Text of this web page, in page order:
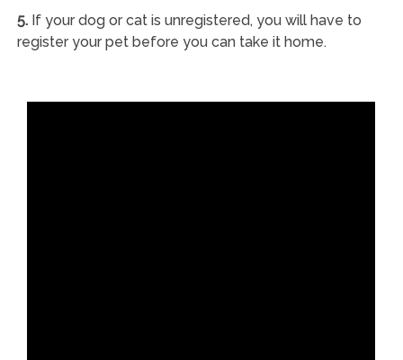
5.If your dog or cat is unregistered, you will have to
register your pet before you can take it home.